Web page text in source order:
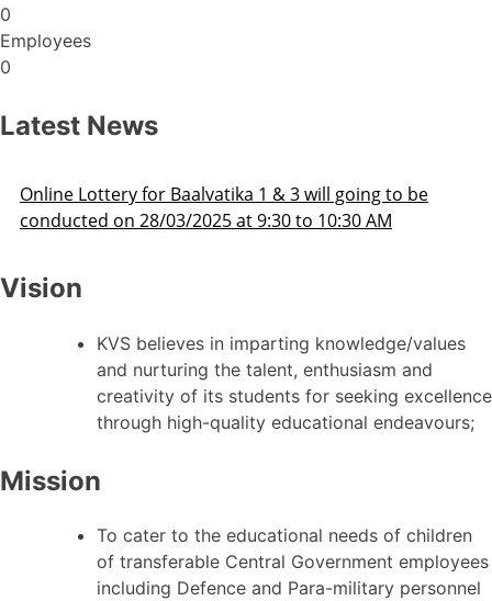
0
Employees
0
Latest News
going to be
AM
Admission Schedule 2025-26
Vision
KVS believes in imparting knowledge/values
and nurturing the talent, enthusiasm and
creativity of its students for seeking excellence
through high-quality educational endeavours;
Mission
To cater to the educational needs of children
of transferable Central Government employees
including Defence and Para-military personnel